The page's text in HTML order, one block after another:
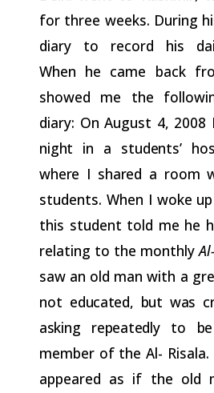
for three weeks. During
diary to record his
When he came back
showed me the
diary: On August 4, 2008 I
night in a students’
where I shared a room
students. When I woke
this student told me he
relating to the monthly
saw an old man with a
not educated, but was
asking
repeatedly to be
member of the Al-
appeared as if the old